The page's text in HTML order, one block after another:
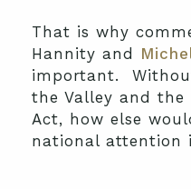
That is why
Hannity and
important.
the Valley and the
Act, how else
national attention